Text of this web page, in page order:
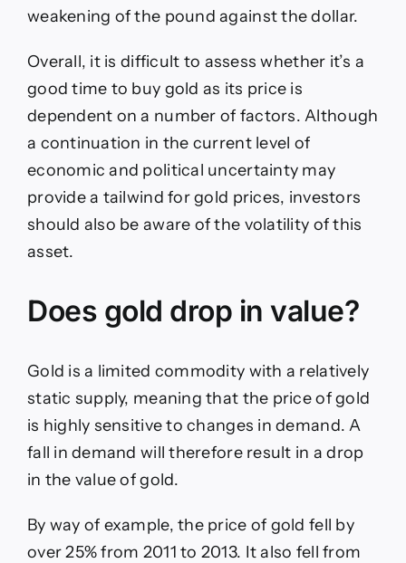
weakening of the pound against the dollar.
Overall, it is difficult to assess whether it’s a
good time to buy gold as its price is
dependent on a number of factors. Although
a continuation in the current level of
economic and political uncertainty may
provide a tailwind for gold prices, investors
should also be aware of the volatility of this
asset.
Does gold drop in value?
Gold is a limited commodity with a relatively
static supply, meaning that the price of gold
is highly sensitive to changes in demand. A
fall in demand will therefore result in a drop
in the value of gold.
By way of example, the price of gold fell by
over 25% from 2011 to 2013. It also fell from